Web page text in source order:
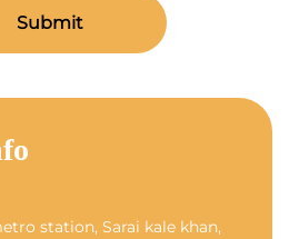
Submit
station, Sarai kale khan,